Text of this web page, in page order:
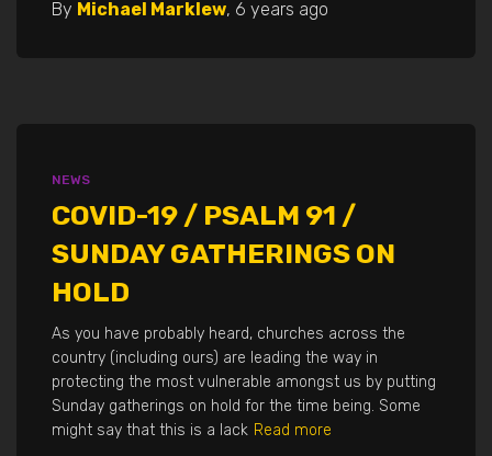
By Michael Marklew, 6 years ago
NEWS
COVID-19 / PSALM 91 /
SUNDAY GATHERINGS ON
HOLD
As you have probably heard, churches across the
country (including ours) are leading the way in
protecting the most vulnerable amongst us by putting
Sunday gatherings on hold for the time being. Some
might say that this is a lack Read more